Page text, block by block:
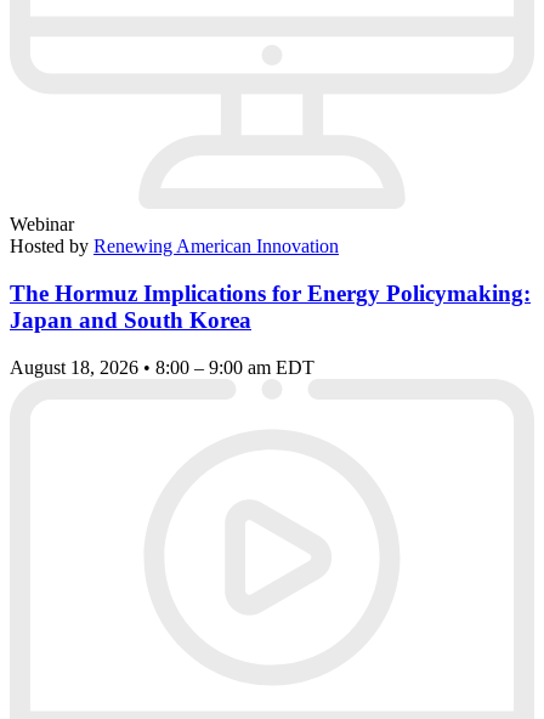
Webinar
Hosted by Renewing American Innovation
The Hormuz Implications for Energy Policymaking:
Japan and South Korea
August 18, 2026 • 8:00 – 9:00 am EDT